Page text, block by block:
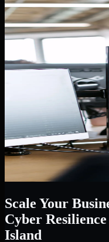
Scale Your
Cyber
Island